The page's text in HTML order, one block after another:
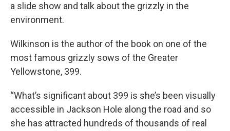
a slide show and talk about the grizzly in the
environment.
Wilkinson is the author of the book on one of the
most famous grizzly sows of the Greater
Yellowstone, 399.
“What’s significant about 399 is she’s been visually
accessible in Jackson Hole along the road and so
she has attracted hundreds of thousands of real